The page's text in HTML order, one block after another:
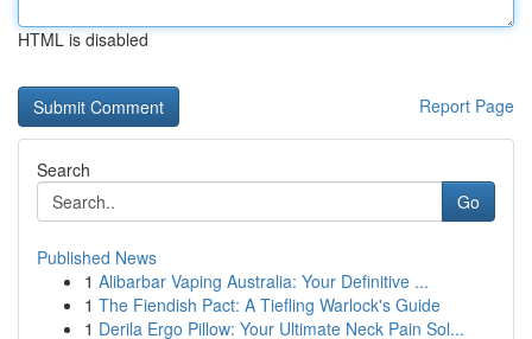
HTML is disabled
Report Page
Search
Go
Published News
1 Alibarbar Vaping Australia: Your Definitive ...
1 The Fiendish Pact: A Tiefling Warlock's Guide
1 Derila Ergo Pillow: Your Ultimate Neck Pain Sol...